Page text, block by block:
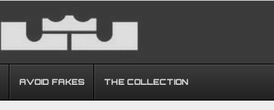
AVOID FAKES THE COLLECTION